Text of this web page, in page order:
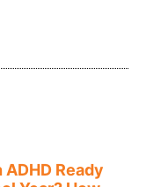
Ready